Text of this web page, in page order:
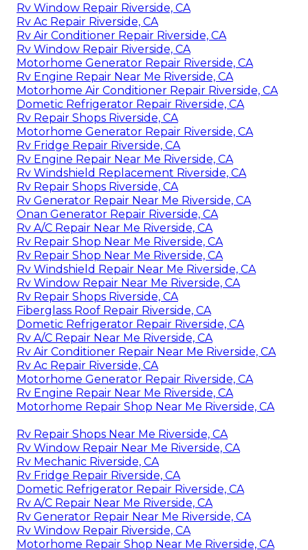
Rv Window Repair Riverside, CA
Rv Ac Repair Riverside, CA
Rv Air Conditioner Repair Riverside, CA
Rv Window Repair Riverside, CA
Motorhome Generator Repair Riverside, CA
Rv Engine Repair Near Me Riverside, CA
Motorhome Air Conditioner Repair Riverside, CA
Dometic Refrigerator Repair Riverside, CA
Rv Repair Shops Riverside, CA
Motorhome Generator Repair Riverside, CA
Rv Fridge Repair Riverside, CA
Rv Engine Repair Near Me Riverside, CA
Rv Windshield Replacement Riverside, CA
Rv Repair Shops Riverside, CA
Rv Generator Repair Near Me Riverside, CA
Onan Generator Repair Riverside, CA
Rv A/C Repair Near Me Riverside, CA
Rv Repair Shop Near Me Riverside, CA
Rv Repair Shop Near Me Riverside, CA
Rv Windshield Repair Near Me Riverside, CA
Rv Window Repair Near Me Riverside, CA
Rv Repair Shops Riverside, CA
Fiberglass Roof Repair Riverside, CA
Dometic Refrigerator Repair Riverside, CA
Rv A/C Repair Near Me Riverside, CA
Rv Air Conditioner Repair Near Me Riverside, CA
Rv Ac Repair Riverside, CA
Motorhome Generator Repair Riverside, CA
Rv Engine Repair Near Me Riverside, CA
Motorhome Repair Shop Near Me Riverside, CA
Rv Repair Shops Near Me Riverside, CA
Rv Window Repair Near Me Riverside, CA
Rv Mechanic Riverside, CA
Rv Fridge Repair Riverside, CA
Dometic Refrigerator Repair Riverside, CA
Rv A/C Repair Near Me Riverside, CA
Rv Generator Repair Near Me Riverside, CA
Rv Window Repair Riverside, CA
Motorhome Repair Shop Near Me Riverside, CA